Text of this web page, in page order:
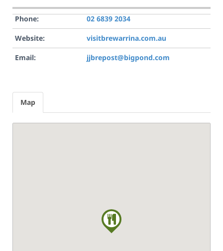
Phone: 02 6839 2034
Website: visitbrewarrina.com.au
Email: jjbrepost@bigpond.com
Map